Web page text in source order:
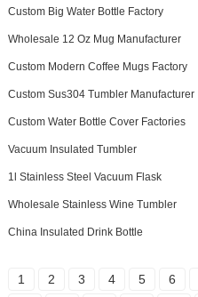
Custom Big Water Bottle Factory
Wholesale 12 Oz Mug Manufacturer
Custom Modern Coffee Mugs Factory
Custom Sus304 Tumbler Manufacturer
Custom Water Bottle Cover Factories
Vacuum Insulated Tumbler
1l Stainless Steel Vacuum Flask
Wholesale Stainless Wine Tumbler
China Insulated Drink Bottle
1 2 3 4 5 6